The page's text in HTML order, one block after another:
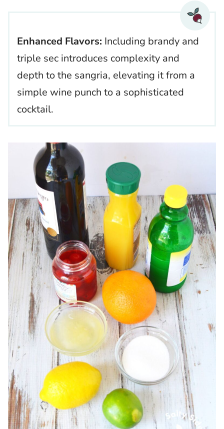
Enhanced Flavors: Including brandy and
triple sec introduces complexity and
depth to the sangria, elevating it from a
simple wine punch to a sophisticated
cocktail.